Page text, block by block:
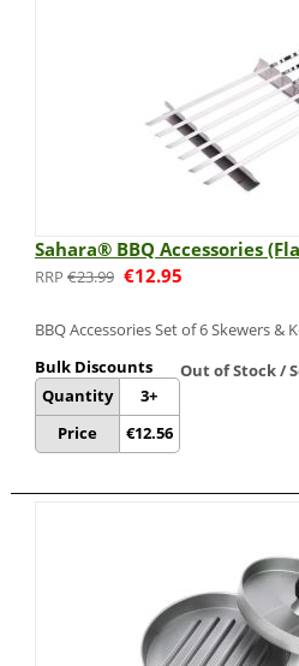
Sahara® BBQ Accessories
€23.99 €12.95
BBQ Accessories Set of 6 Skewers &
Bulk Discounts
Quantity
Price
3+
€12.56
Out of Stock /